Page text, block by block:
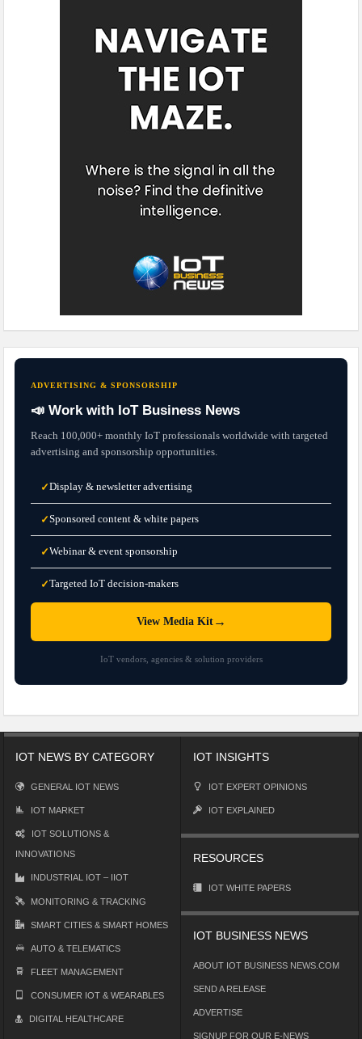
ADVERTISING & SPONSORSHIP
📣 Work with IoT Business News
Reach 100,000+ monthly IoT professionals worldwide with targeted
advertising and sponsorship opportunities.
✓Display & newsletter advertising
✓Sponsored content & white papers
✓Webinar & event sponsorship
✓Targeted IoT decision-makers
View Media Kit→
IoT vendors, agencies & solution providers
IOT NEWS BY CATEGORY
GENERAL IOT NEWS
IOT MARKET
IOT SOLUTIONS &
INNOVATIONS
INDUSTRIAL IOT – IIOT
MONITORING & TRACKING
SMART CITIES & SMART HOMES
AUTO & TELEMATICS
FLEET MANAGEMENT
CONSUMER IOT & WEARABLES
DIGITAL HEALTHCARE
IOT INSIGHTS
IOT EXPERT OPINIONS
IOT EXPLAINED
RESOURCES
IOT WHITE PAPERS
IOT BUSINESS NEWS
ABOUT IOT BUSINESS NEWS.COM
SEND A RELEASE
ADVERTISE
SIGNUP FOR OUR E-NEWS